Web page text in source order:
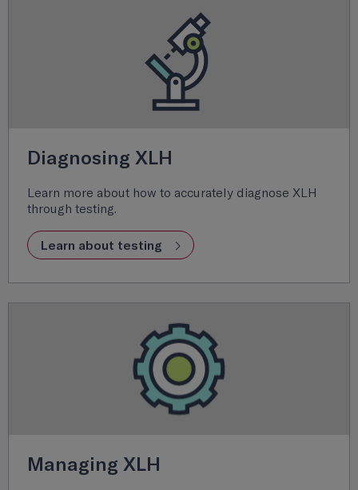
Diagnosing XLH
Learn more about how to accurately diagnose XLH
through testing.
Learn about testing
Managing XLH